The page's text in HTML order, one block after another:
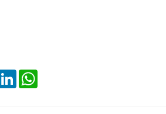
LinkedIn